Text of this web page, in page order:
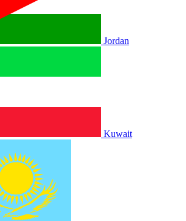
Jordan
Kuwait